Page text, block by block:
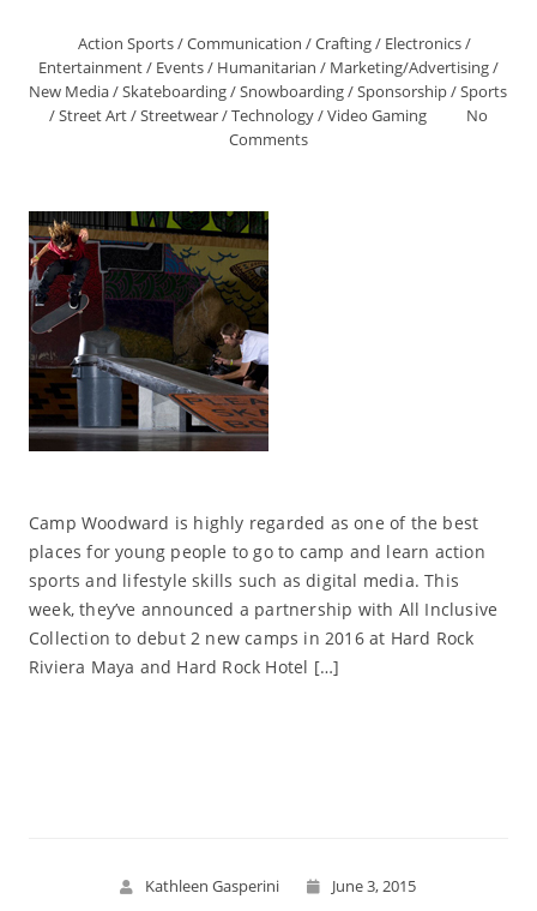
Action Sports/Communication /Crafting/ Electronics/
Entertainment/ Events/ Humanitarian / Marketing/Advertising/
New Media/Skateboarding/Snowboarding/Sponsorship/Sports
/Street Art/Streetwear/Technology/Video Gaming
No
Comments
Camp Woodward is highly regarded as one of the best
places for young people to go to camp and learn action
sports and lifestyle skills such as digital media. This
week, they’ve announced a partnership with All Inclusive
Collection to debut 2 new camps in 2016 at Hard Rock
Riviera Maya and Hard Rock Hotel […]
Kathleen Gasperini June 3, 2015